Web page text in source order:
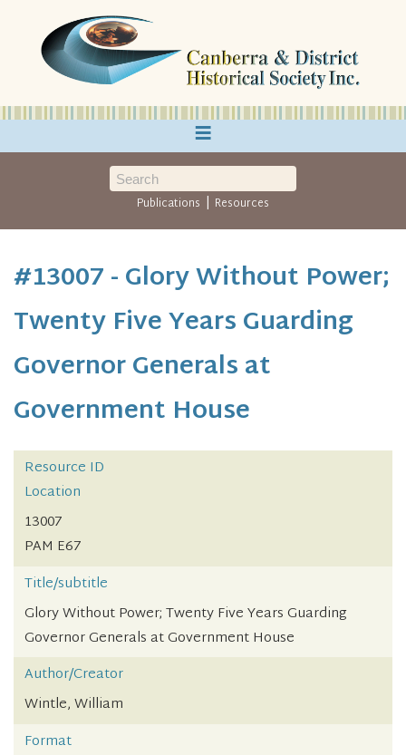
≡
Publications | Resources
#13007 - Glory Without Power;
Twenty Five Years Guarding
Governor Generals at
Government House
Resource ID
Location
13007
PAM E67
Title/subtitle
Glory Without Power; Twenty Five Years Guarding
Governor Generals at Government House
Author/Creator
Wintle, William
Format